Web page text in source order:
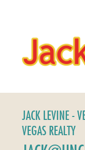
JACK LEVINE -
VEGAS REALTY